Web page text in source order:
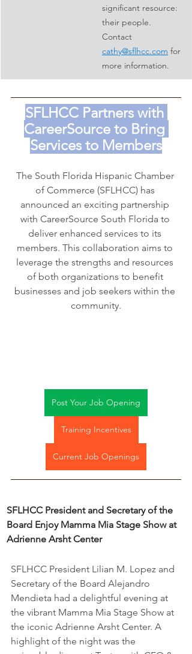
significant resource:
their people.
Contact
cathy@sflhcc.com for
more information.
SFLHCC Partners with
CareerSource to Bring
Services to Members
The South Florida Hispanic Chamber
of Commerce (SFLHCC) has
announced an exciting partnership
with CareerSource South Florida to
deliver enhanced services to its
members. This collaboration aims to
leverage the strengths and resources
of both organizations to benefit
businesses and job seekers within the
community.
Post Your Job Opening
Training Incentives
Current Job Openings
SFLHCC President and Secretary of the
Board Enjoy Mamma Mia Stage Show at
Adrienne Arsht Center
SFLHCC President Lilian M. Lopez and
Secretary of the Board Alejandro
Mendieta had a delightful evening at
the vibrant Mamma Mia Stage Show at
the iconic Adrienne Arsht Center. A
highlight of the night was the